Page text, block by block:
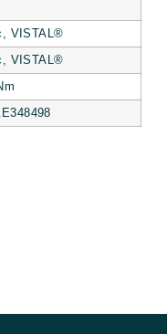
VISTAL®
VISTAL®